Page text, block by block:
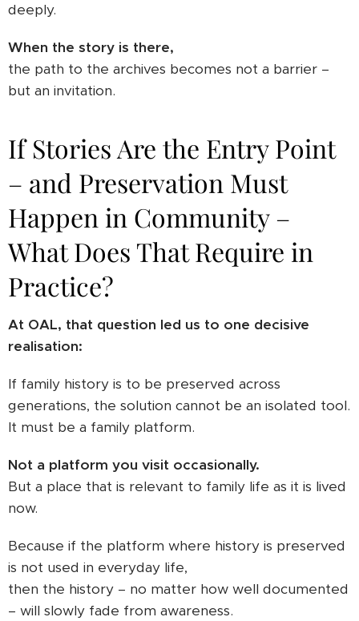
deeply.
When the story is there,
the path to the archives becomes not a barrier –
but an invitation.
If Stories Are the Entry Point
– and Preservation Must
Happen in Community –
What Does That Require in
Practice?
At OAL, that question led us to one decisive
realisation:
If family history is to be preserved across
generations, the solution cannot be an isolated tool.
It must be a family platform.
Not a platform you visit occasionally.
But a place that is relevant to family life as it is lived
now.
Because if the platform where history is preserved
is not used in everyday life,
then the history – no matter how well documented
– will slowly fade from awareness.